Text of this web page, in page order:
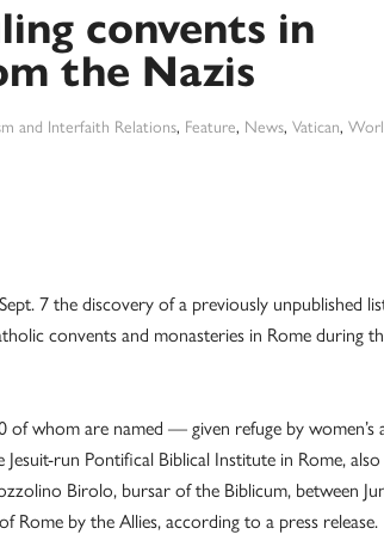
convents in
the Nazis
and Interfaith Relations, Feature, News, Vatican,
7 the discovery of a previously unpublished
convents and monasteries in Rome during
whom are named — given refuge by women’s
run Pontifical Biblical Institute in Rome,
Birolo, bursar of the Biblicum, between
by the Allies, according to a press release.